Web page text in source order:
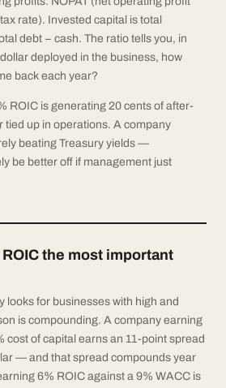
rate). Invested capital is total
debt − cash. The ratio tells you, in
deployed in the business, how
back each year?
ROIC is generating 20 cents of after-
tied up in operations. A company
beating Treasury yields —
be better off if management just
the most important
looks for businesses with high and
is compounding. A company earning
cost of capital earns an 11-point spread
— and that spread compounds year
6% ROIC against a 9% WACC is